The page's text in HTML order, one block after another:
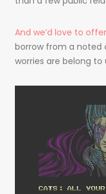
And we’d love to
borrow from a noted
worries are belong to